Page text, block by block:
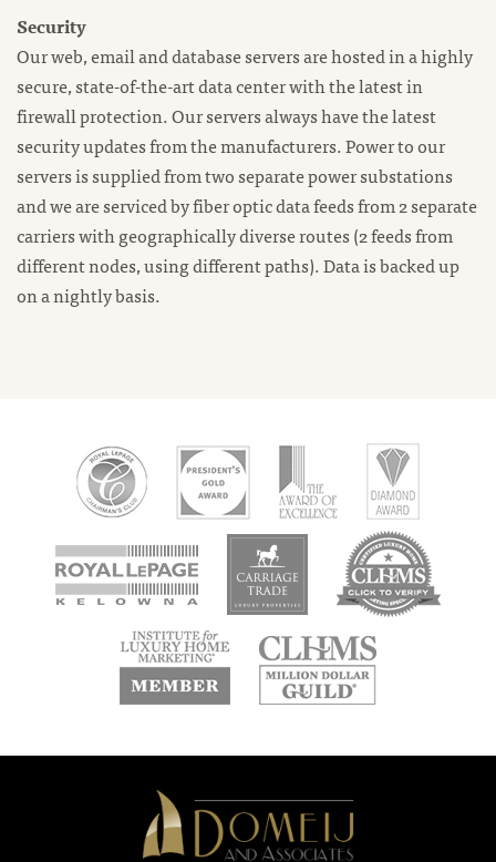
Security
Our web, email and database servers are hosted in a highly
secure, state-of-the-art data center with the latest in
firewall protection. Our servers always have the latest
security updates from the manufacturers. Power to our
servers is supplied from two separate power substations
and we are serviced by fiber optic data feeds from 2 separate
carriers with geographically diverse routes (2 feeds from
different nodes, using different paths). Data is backed up
on a nightly basis.
new
window
window
Domeij
&
Associates